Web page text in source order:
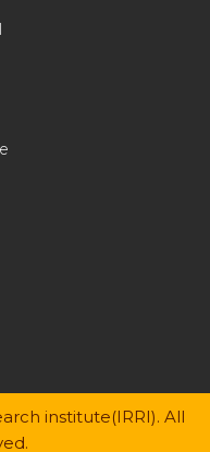
institute(IRRI). All